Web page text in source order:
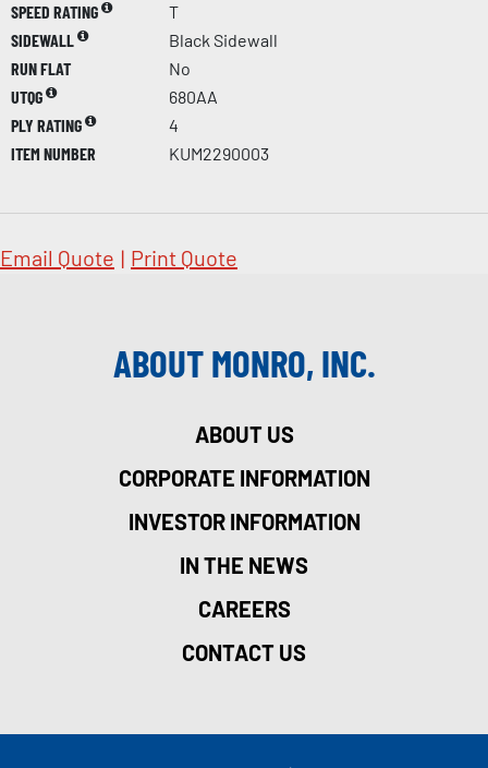
SPEED RATING
T
SIDEWALL
Black Sidewall
RUN FLAT
No
UTQG
680AA
PLY RATING
4
ITEM NUMBER
KUM2290003
Email Quote | Print Quote
ABOUT MONRO, INC.
ABOUT US
CORPORATE INFORMATION
INVESTOR INFORMATION
IN THE NEWS
CAREERS
CONTACT US